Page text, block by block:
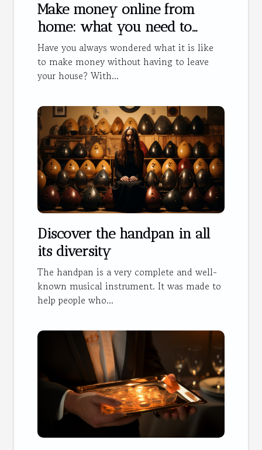
Make money online from
home: what you need to
know
Have you always wondered what it is like
to make money without having to leave
your house? With...
Discover the handpan in all
its diversity
The handpan is a very complete and well-
known musical instrument. It was made to
help people who...